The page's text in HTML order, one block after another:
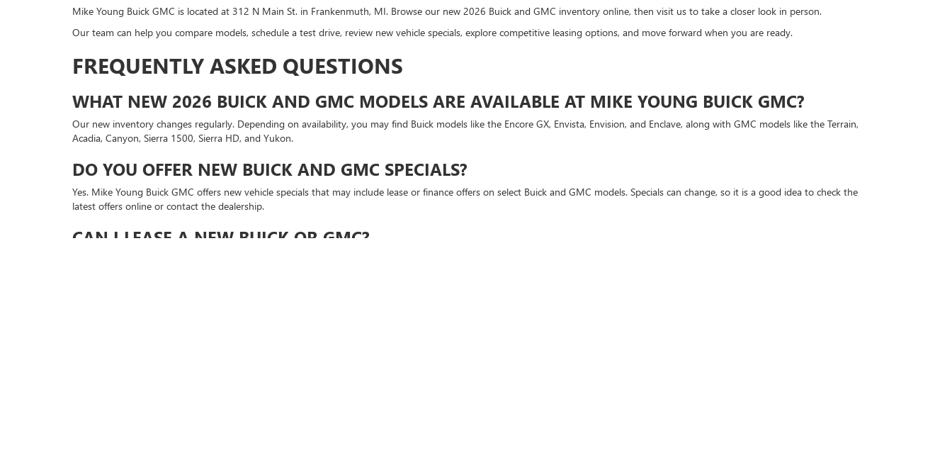
Mike Young Buick GMC is located at 312 N Main St. in Frankenmuth, MI. Browse our new 2026 Buick and GMC inventory online, then visit us to take a closer look in person.
Our team can help you compare models, schedule a test drive, review new vehicle specials, explore competitive leasing options, and move forward when you are ready.
FREQUENTLY ASKED QUESTIONS
WHAT NEW 2026 BUICK AND GMC MODELS ARE AVAILABLE AT MIKE YOUNG BUICK GMC?
Our new inventory changes regularly. Depending on availability, you may find Buick models like the Encore GX, Envista, Envision, and Enclave, along with GMC models like the Terrain,
Acadia, Canyon, Sierra 1500, Sierra HD, and Yukon.
DO YOU OFFER NEW BUICK AND GMC SPECIALS?
Yes. Mike Young Buick GMC offers new vehicle specials that may include lease or finance offers on select Buick and GMC models. Specials can change, so it is a good idea to check the
latest offers online or contact the dealership.
CAN I LEASE A NEW BUICK OR GMC?